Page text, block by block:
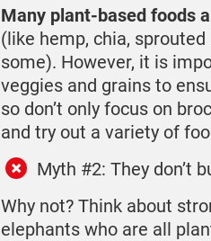
Many plant-based foods
(like hemp, chia,
some). However, it is
veggies and grains to
so don’t only focus on
and try out a variety of
Myth #2: They don’t
Why not? Think about
elephants who are all